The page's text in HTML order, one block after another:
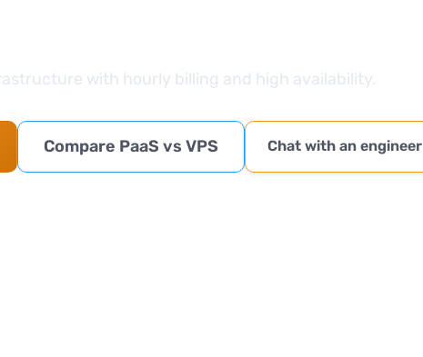
with hourly billing and high availability.
Compare PaaS vs VPS Chat with an engineer